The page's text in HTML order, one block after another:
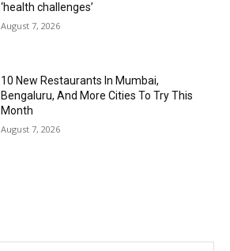
‘health challenges’
August 7, 2026
10 New Restaurants In Mumbai,
Bengaluru, And More Cities To Try This
Month
August 7, 2026